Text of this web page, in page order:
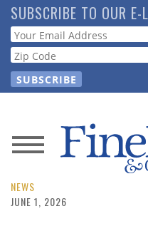
Skip
to
main
content
SUBSCRIBE TO OUR E-
Webform
News
Magazine
NEWS
JUNE 1, 2026